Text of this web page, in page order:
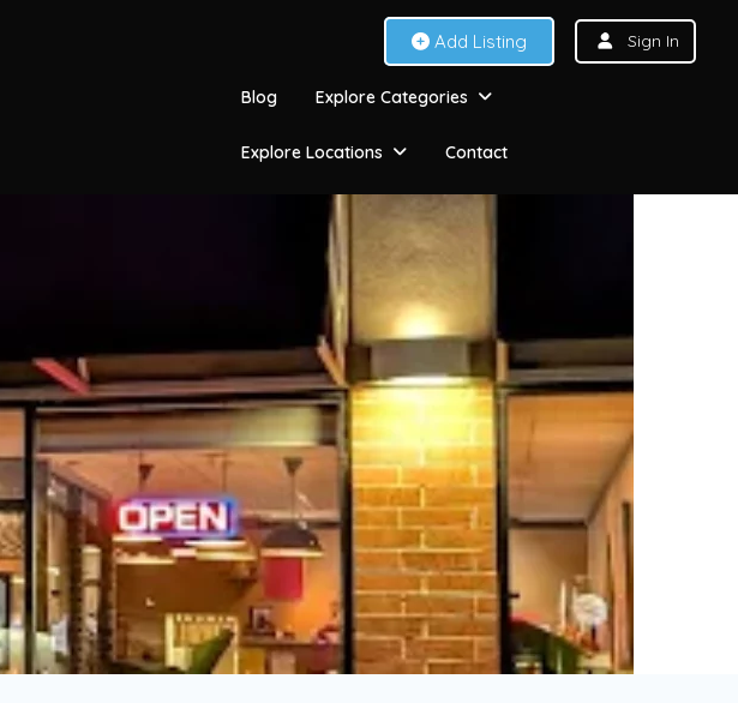
Add Listing Sign In
Blog Explore Categories
Explore Locations Contact